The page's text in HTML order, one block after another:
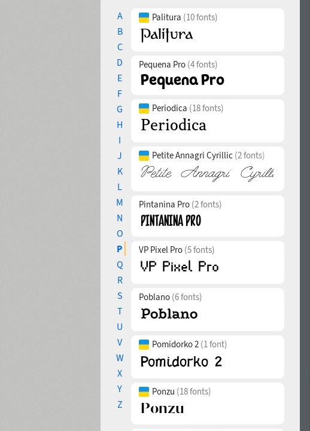
A
B
C
D
E
F
G
H
I
J
K
L
M
N
O
P
Q
R
S
T
U
V
W
X
Y
Z
Palitura (10 fonts)
Pequena Pro (4 fonts)
Periodica (18 fonts)
Petite Annagri Cyrillic (2 fonts)
Pintanina Pro (2 fonts)
VP Pixel Pro (5 fonts)
Poblano (6 fonts)
Pomidorko 2 (1 font)
Ponzu (18 fonts)